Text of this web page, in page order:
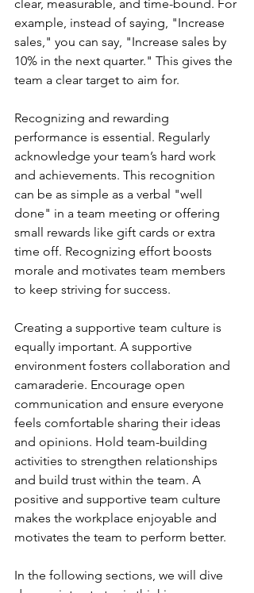
clear, measurable, and time-bound. For
example, instead of saying, "Increase
sales," you can say, "Increase sales by
10% in the next quarter." This gives the
team a clear target to aim for.
Recognizing and rewarding
performance is essential. Regularly
acknowledge your team’s hard work
and achievements. This recognition
can be as simple as a verbal "well
done" in a team meeting or offering
small rewards like gift cards or extra
time off. Recognizing effort boosts
morale and motivates team members
to keep striving for success.
Creating a supportive team culture is
equally important. A supportive
environment fosters collaboration and
camaraderie. Encourage open
communication and ensure everyone
feels comfortable sharing their ideas
and opinions. Hold team-building
activities to strengthen relationships
and build trust within the team. A
positive and supportive team culture
makes the workplace enjoyable and
motivates the team to perform better.
In the following sections, we will dive